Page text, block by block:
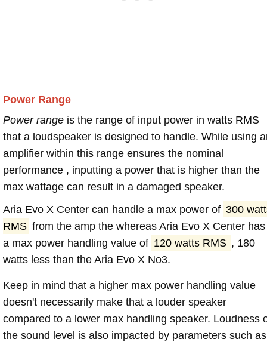
Power Range
Power range is the range of input power in watts RMS
that a loudspeaker is designed to handle. While using
amplifier within this range ensures the nominal
performance , inputting a power that is higher than the
max wattage can result in a damaged speaker.
Aria Evo X Center can handle a max power of 300
RMS from the amp the whereas Aria Evo X Center has
a max power handling value of 120 watts RMS , 180
watts less than the Aria Evo X No3.
Keep in mind that a higher max power handling value
doesn't necessarily make that a louder speaker
compared to a lower max handling speaker. Loudness
the sound level is also impacted by parameters such as